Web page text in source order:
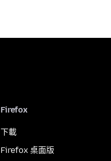
Firefox
下載
Firefox 桌面版